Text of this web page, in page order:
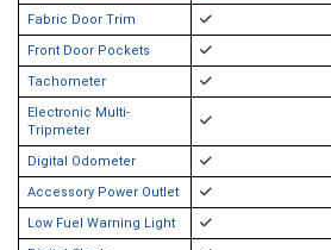
Fabric Door Trim
Front Door Pockets
Tachometer
Electronic Multi-
Tripmeter
Digital Odometer
Accessory Power Outlet
Low Fuel Warning Light